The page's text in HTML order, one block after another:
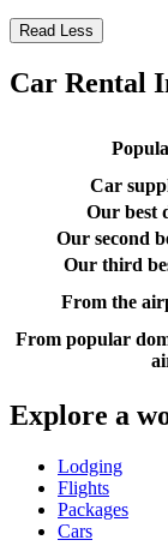
Read Less
Car Rental
Car
Our best
Our second
Our third
From the
From popular
Explore a
Lodging
Flights
Packages
Cars